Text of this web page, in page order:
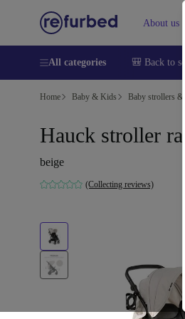
About us
All categories 🎒 Back to
Home Baby & Kids Baby strollers &
Hauck stroller
beige
(Collecting reviews)